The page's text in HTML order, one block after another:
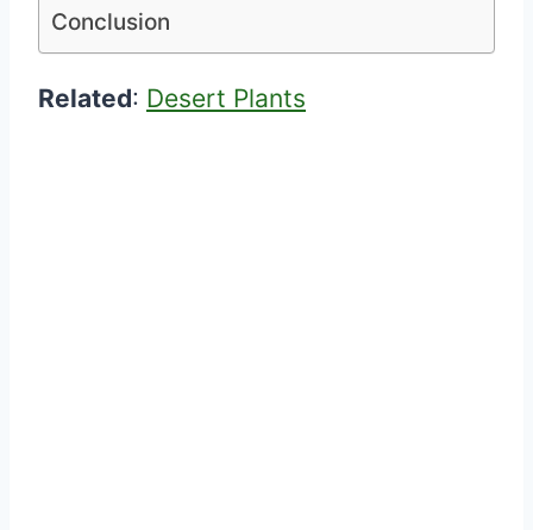
Conclusion
Related: Desert Plants